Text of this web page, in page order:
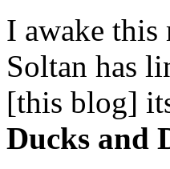
I awake
Soltan has
[this blog]
Ducks and